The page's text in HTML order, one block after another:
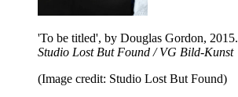
'To be titled', by Douglas Gordon, 2015.
Studio Lost But Found / VG Bild-Kunst
(Image credit: Studio Lost But Found)